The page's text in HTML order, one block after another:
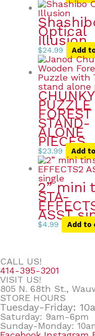
Optical
Illusion
$24.99 Add
CHUNKY
PUZZLE
STAND-
ALONE
PIECES
$23.99 Add
2” mini
STA-
ASST
$4.99 Add to
CALL US!
414-395-3201
VISIT US!
805 N. 68th St.,
STORE HOURS
Tuesday-Friday:
Saturday: 9am-6pm
Sunday-Monday: